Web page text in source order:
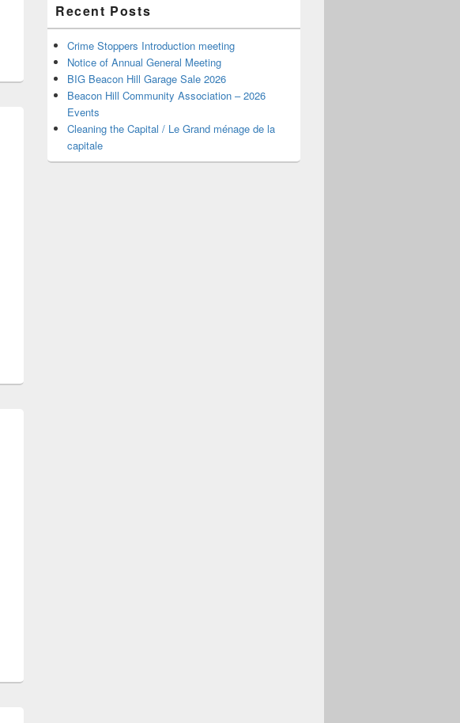
Recent Posts
Crime Stoppers Introduction meeting
Notice of Annual General Meeting
BIG Beacon Hill Garage Sale 2026
Beacon Hill Community Association – 2026
Events
Cleaning the Capital / Le Grand ménage de la
capitale